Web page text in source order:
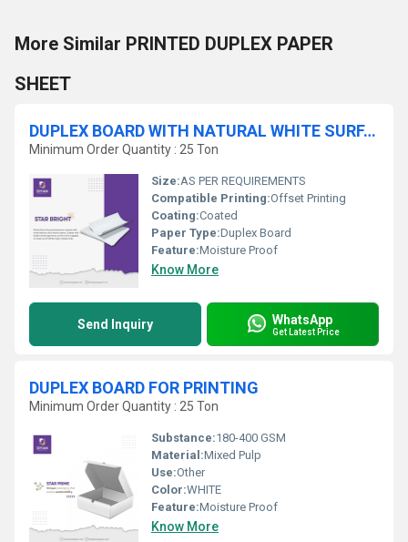
More Similar PRINTED DUPLEX PAPER
SHEET
DUPLEX BOARD WITH NATURAL WHITE SURFACE
Minimum Order Quantity : 25 Ton
Size:AS PER REQUIREMENTS
Compatible Printing:Offset Printing
Coating:Coated
Paper Type:Duplex Board
Feature:Moisture Proof
Know More
Send Inquiry WhatsApp
Get Latest Price
DUPLEX BOARD FOR PRINTING
Minimum Order Quantity : 25 Ton
Substance:180-400 GSM
Material:Mixed Pulp
Use:Other
Color:WHITE
Feature:Moisture Proof
Know More